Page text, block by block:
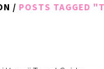
/ POSTS TAGGED